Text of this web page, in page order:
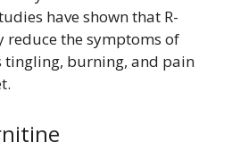
have shown that R-
reduce the symptoms of
tingling, burning, and pain